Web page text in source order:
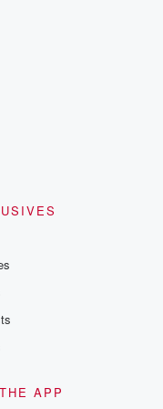
and follow us on
Please join
content, curated book
Sign up FREE
APP